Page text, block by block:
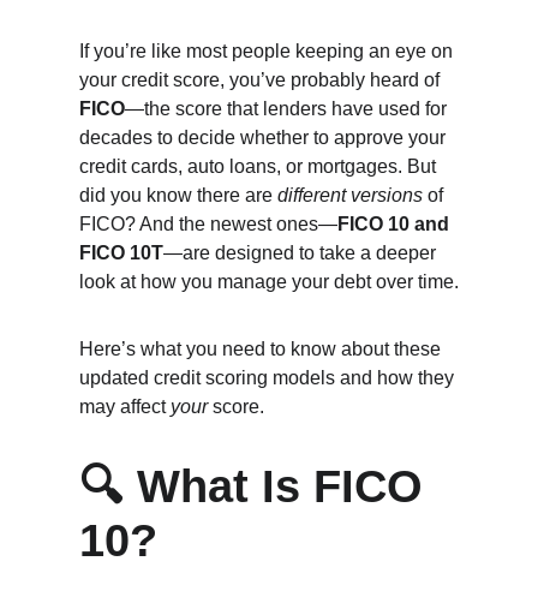
If you’re like most people keeping an eye on
your credit score, you’ve probably heard of
FICO—the score that lenders have used for
decades to decide whether to approve your
credit cards, auto loans, or mortgages. But
did you know there are different versions of
FICO? And the newest ones—FICO 10 and
FICO 10T—are designed to take a deeper
look at how you manage your debt over time.
Here’s what you need to know about these
updated credit scoring models and how they
may affect your score.
🔍 What Is FICO
10?